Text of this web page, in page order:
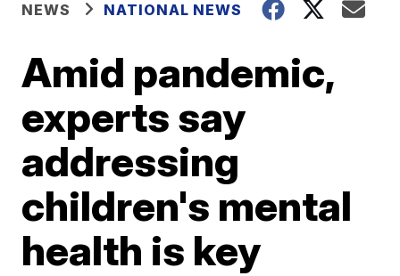
NEWS NATIONAL NEWS
Amid pandemic,
experts say
addressing
children's mental
health is key